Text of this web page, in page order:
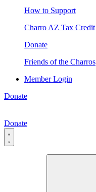
How to Support
Charro AZ Tax Credit
Donate
Friends of the Charros
Member Login
Donate
Donate